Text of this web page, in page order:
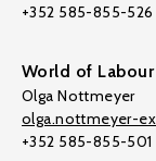
+352 585-855-526
World of Labour
Olga Nottmeyer
olga.nottmeyer-
+352 585-855-501